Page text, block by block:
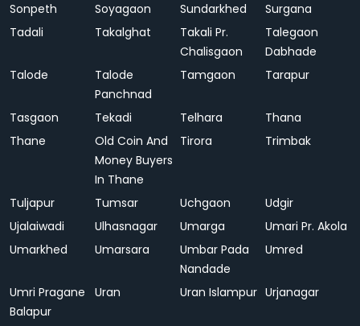
Sonpeth
Soyagaon Sundarkhed
Surgana
Tadali
Takalghat
Takali Pr.
Chalisgaon
Talegaon
Dabhade
Talode
Talode
Panchnad
Tamgaon Tarapur
Tasgaon Tekadi Telhara
Thana
Thane
Old Coin And
Money Buyers
In Thane
Tirora Trimbak
Tuljapur Tumsar Uchgaon
Udgir
Ujalaiwadi
Ulhasnagar Umarga
Umari Pr. Akola
Umarkhed
Umarsara
Umbar Pada
Nandade
Umred
Umri Pragane
Balapur
Uran Uran Islampur Urjanagar